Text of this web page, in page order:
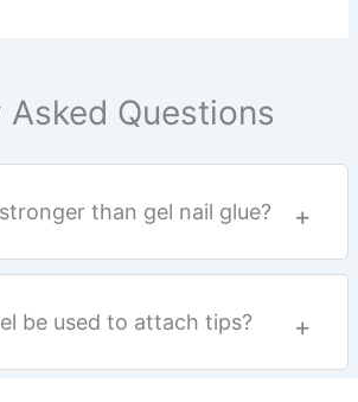
Asked Questions
than gel nail glue?
be used to attach tips?